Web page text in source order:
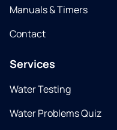
Manuals & Timers
Contact
Services
Water Testing
Water Problems Quiz